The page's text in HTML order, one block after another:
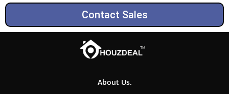
Contact Sales
About Us.